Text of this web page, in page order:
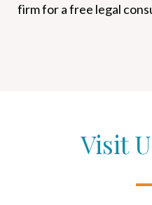
firm for a free legal
Visit